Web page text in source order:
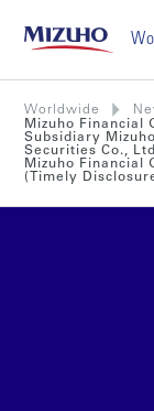
Worldwide
Mizuho Financial
Subsidiary
Securities Co.,
Mizuho Financial
(Timely